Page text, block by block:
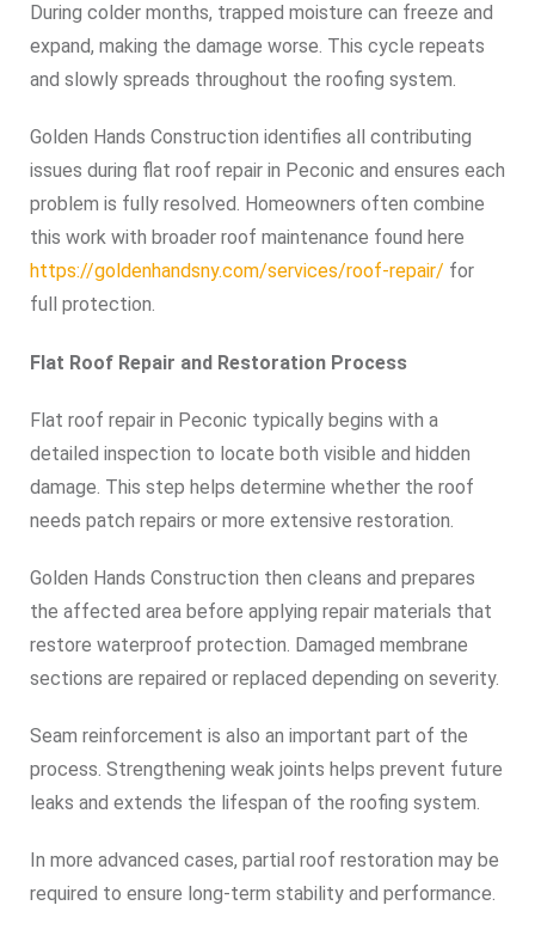
During colder months, trapped moisture can freeze and
expand, making the damage worse. This cycle repeats
and slowly spreads throughout the roofing system.
Golden Hands Construction identifies all contributing
issues during flat roof repair in Peconic and ensures each
problem is fully resolved. Homeowners often combine
this work with broader roof maintenance found here
https://goldenhandsny.com/services/roof-repair/ for
full protection.
Flat Roof Repair and Restoration Process
Flat roof repair in Peconic typically begins with a
detailed inspection to locate both visible and hidden
damage. This step helps determine whether the roof
needs patch repairs or more extensive restoration.
Golden Hands Construction then cleans and prepares
the affected area before applying repair materials that
restore waterproof protection. Damaged membrane
sections are repaired or replaced depending on severity.
Seam reinforcement is also an important part of the
process. Strengthening weak joints helps prevent future
leaks and extends the lifespan of the roofing system.
In more advanced cases, partial roof restoration may be
required to ensure long-term stability and performance.